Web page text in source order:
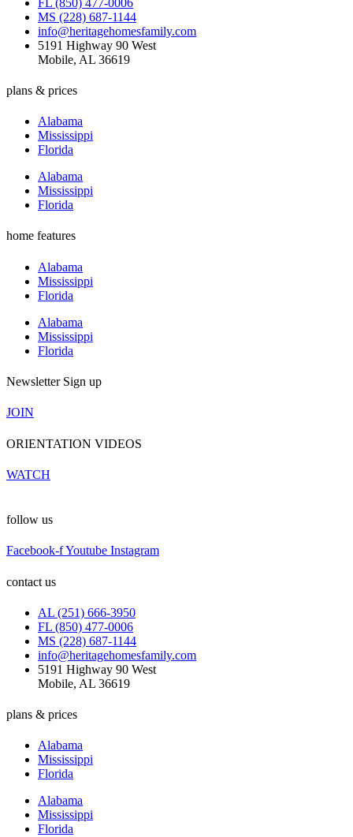
MS (228) 687-1144
info@heritagehomesfamily.com
5191 Highway 90 West
Mobile, AL 36619
plans & prices
Alabama
Mississippi
Florida
Alabama
Mississippi
Florida
home features
Alabama
Mississippi
Florida
Alabama
Mississippi
Florida
Newsletter Sign up
JOIN
ORIENTATION VIDEOS
WATCH
follow us
Facebook-fYoutube Instagram
contact us
AL (251) 666-3950
FL (850) 477-0006
MS (228) 687-1144
info@heritagehomesfamily.com
5191 Highway 90 West
Mobile, AL 36619
plans & prices
Alabama
Mississippi
Florida
Alabama
Mississippi
Florida